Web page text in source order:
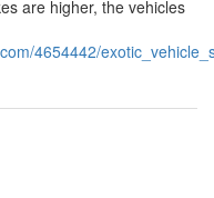
are higher, the vehicles
4654442/